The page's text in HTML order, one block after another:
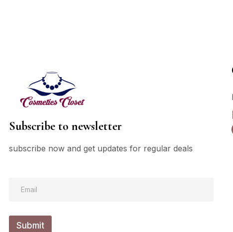
Subscribe to newsletter
subscribe now and get updates for regular deals
l
Submit